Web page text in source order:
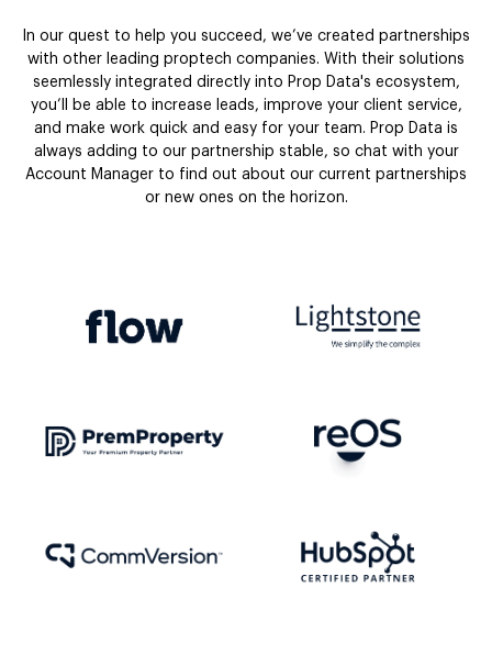
In our quest to help you succeed, we’ve created partnerships
with other leading proptech companies. With their solutions
seemlessly integrated directly into Prop Data's ecosystem,
you’ll be able to increase leads, improve your client service,
and make work quick and easy for your team. Prop Data is
always adding to our partnership stable, so chat with your
Account Manager to find out about our current partnerships
or new ones on the horizon.